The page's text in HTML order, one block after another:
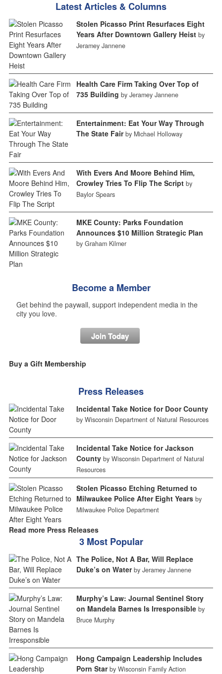
Latest Articles & Columns
Stolen Picasso Print Resurfaces Eight
Years After Downtown Gallery Heist by
Jeramey Jannene
Health Care Firm Taking Over Top of
735 Building by Jeramey Jannene
Entertainment: Eat Your Way Through
The State Fair by Michael Holloway
With Evers And Moore Behind Him,
Crowley Tries To Flip The Script by
Baylor Spears
MKE County: Parks Foundation
Announces $10 Million Strategic Plan
by Graham Kilmer
Become a Member
Get behind the paywall, support independent media in the
city you love.
Join Today
Buy a Gift Membership
Press Releases
Incidental Take Notice for Door County
by Wisconsin Department of Natural Resources
Incidental Take Notice for Jackson
County by Wisconsin Department of Natural
Resources
Stolen Picasso Etching Returned to
Milwaukee Police After Eight Years by
Milwaukee Police Department
Read more Press Releases
3 Most Popular
The Police, Not A Bar, Will Replace
Duke’s on Water by Jeramey Jannene
Murphy’s Law: Journal Sentinel Story
on Mandela Barnes Is Irresponsible by
Bruce Murphy
Hong Campaign Leadership Includes
Porn Star by Wisconsin Family Action